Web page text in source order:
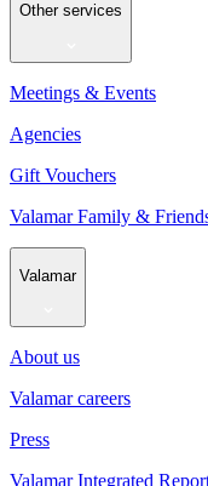
Other services
Meetings & Events
Agencies
Gift Vouchers
Valamar Family &
Valamar
About us
Valamar careers
Press
Valamar Integrated